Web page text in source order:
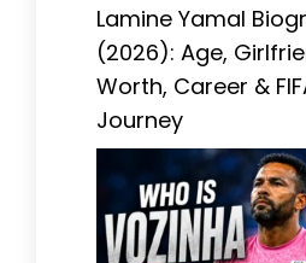
Lamine Yamal
(2026): Age,
Worth, Career &
Journey